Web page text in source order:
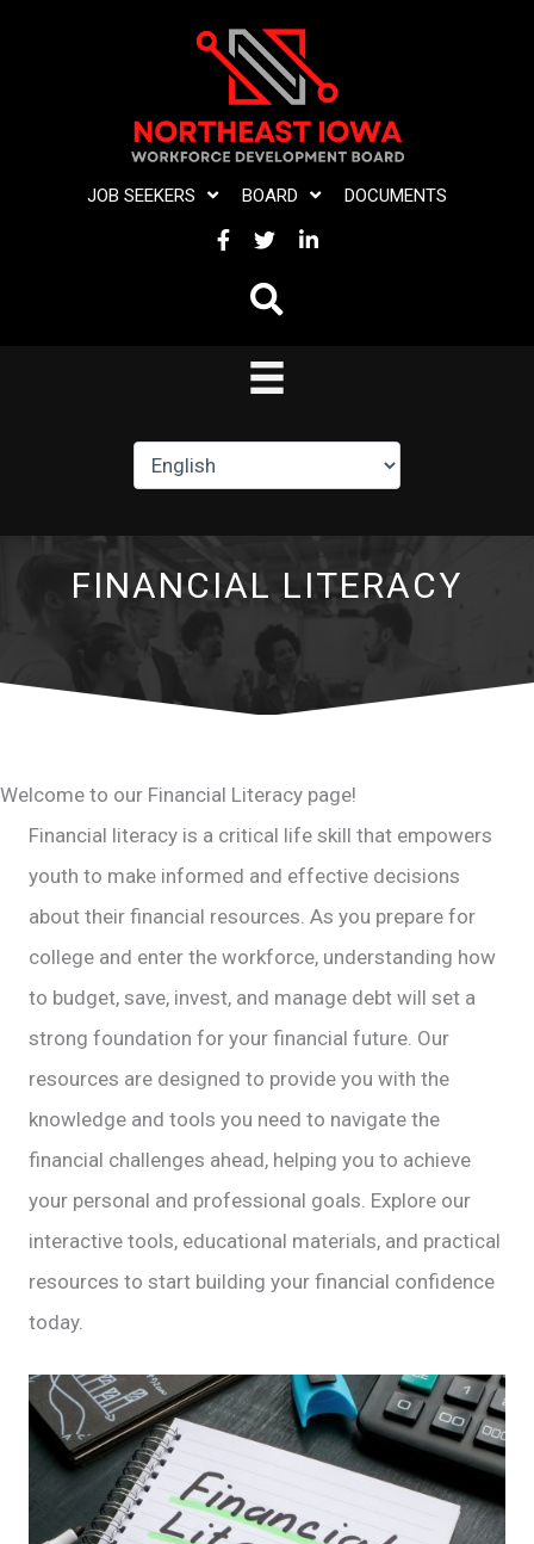
JOB SEEKERS BOARD DOCUMENTS
FACEBOOK
TWITTERLINKEDIN
FINANCIAL LITERACY
Welcome to our Financial Literacy page!
Financial literacy is a critical life skill that empowers
youth to make informed and effective decisions
about their financial resources. As you prepare for
college and enter the workforce, understanding how
to budget, save, invest, and manage debt will set a
strong foundation for your financial future. Our
resources are designed to provide you with the
knowledge and tools you need to navigate the
financial challenges ahead, helping you to achieve
your personal and professional goals. Explore our
interactive tools, educational materials, and practical
resources to start building your financial confidence
today.